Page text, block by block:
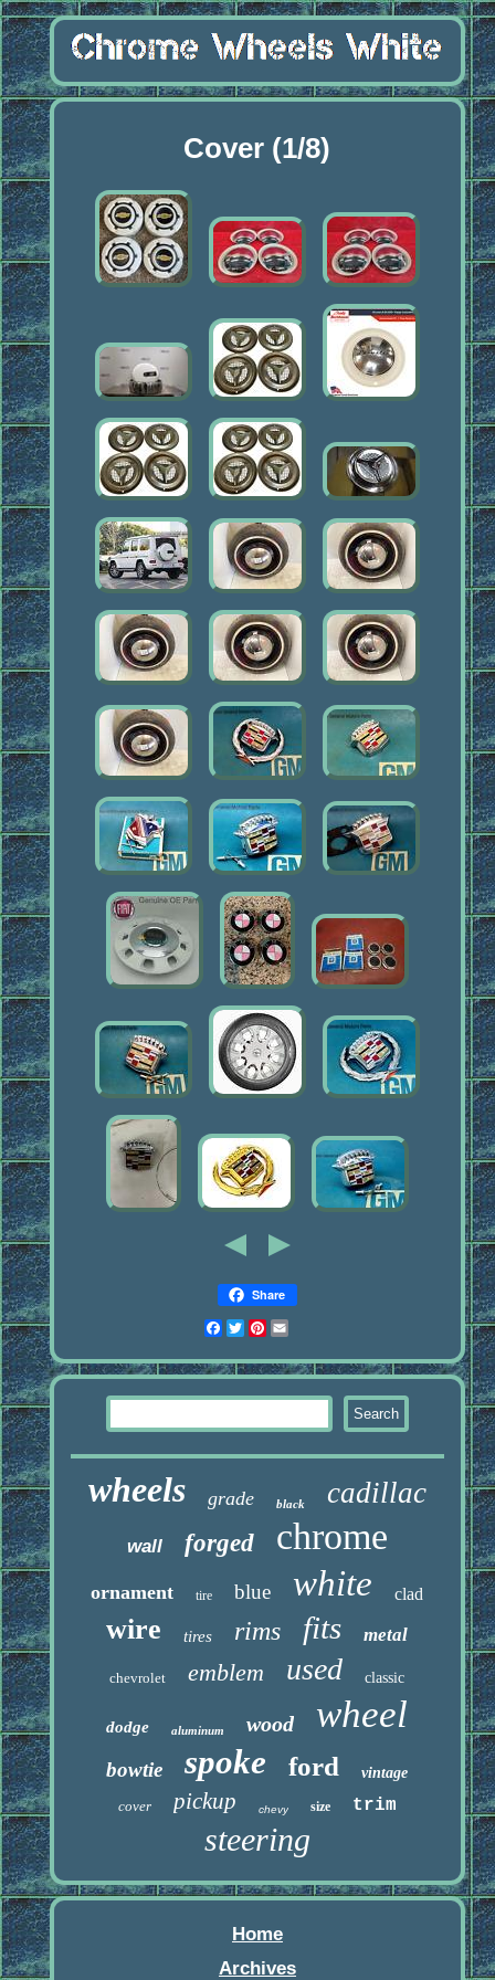
Cover (1/8)
Share
Facebook
Twitter
Pinterest
wheels grade black cadillac
wall forged chrome
ornament tire blue white clad
wire tires rims fits metal
chevrolet emblem used classic
dodge aluminum wood wheel
bowtie spoke ford
vintage
cover
pickup chevy size trim
steering
Home
Archives